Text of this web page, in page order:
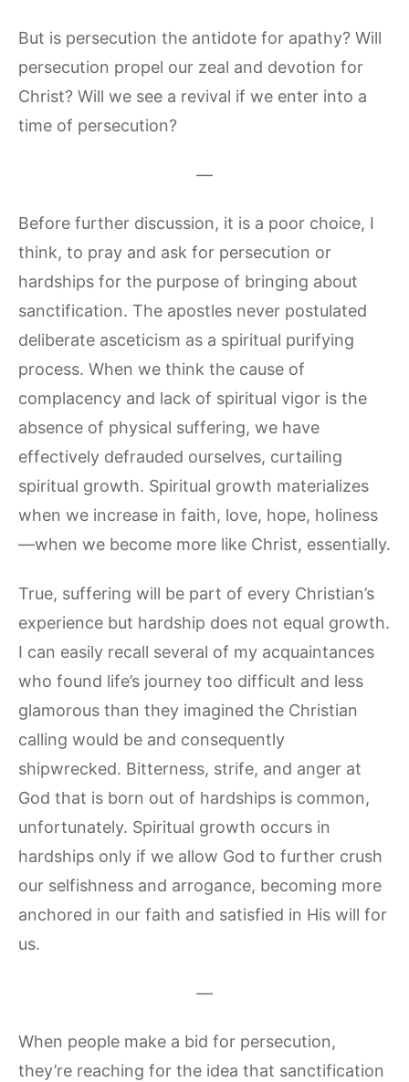
But is persecution the antidote for apathy? Will
persecution propel our zeal and devotion for
Christ? Will we see a revival if we enter into a
time of persecution?
—
Before further discussion, it is a poor choice, I
think, to pray and ask for persecution or
hardships for the purpose of bringing about
sanctification. The apostles never postulated
deliberate asceticism as a spiritual purifying
process. When we think the cause of
complacency and lack of spiritual vigor is the
absence of physical suffering, we have
effectively defrauded ourselves, curtailing
spiritual growth. Spiritual growth materializes
when we increase in faith, love, hope, holiness
—when we become more like Christ, essentially.
True, suffering will be part of every Christian’s
experience but hardship does not equal growth.
I can easily recall several of my acquaintances
who found life’s journey too difficult and less
glamorous than they imagined the Christian
calling would be and consequently
shipwrecked. Bitterness, strife, and anger at
God that is born out of hardships is common,
unfortunately. Spiritual growth occurs in
hardships only if we allow God to further crush
our selfishness and arrogance, becoming more
anchored in our faith and satisfied in His will for
us.
—
When people make a bid for persecution,
they’re reaching for the idea that sanctification